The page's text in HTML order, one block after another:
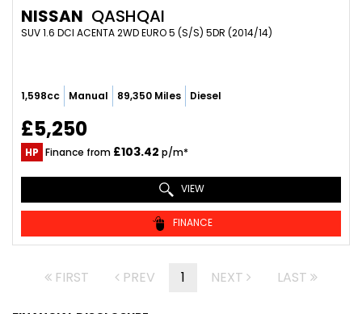
NISSAN QASHQAI
SUV 1.6 DCI ACENTA 2WD EURO 5 (S/S) 5DR (2014/14)
1,598cc Manual 89,350 Miles Diesel
£5,250
HP Finance from £103.42 p/m*
VIEW
FINANCE
FIRST PREV 1 NEXT LAST